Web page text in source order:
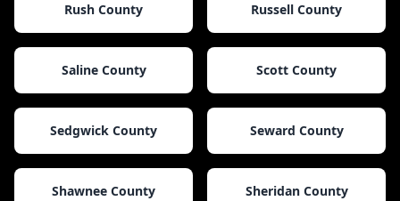
Rush County Russell County
Saline County Scott County
Sedgwick County Seward County
Shawnee County Sheridan County